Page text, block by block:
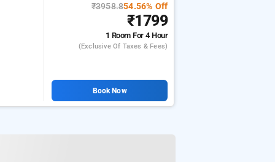
₹3958.854.56% Off
₹1799
1 RoomFor 4 Hour
(exclusive Of Taxes & Fees)
Book Now